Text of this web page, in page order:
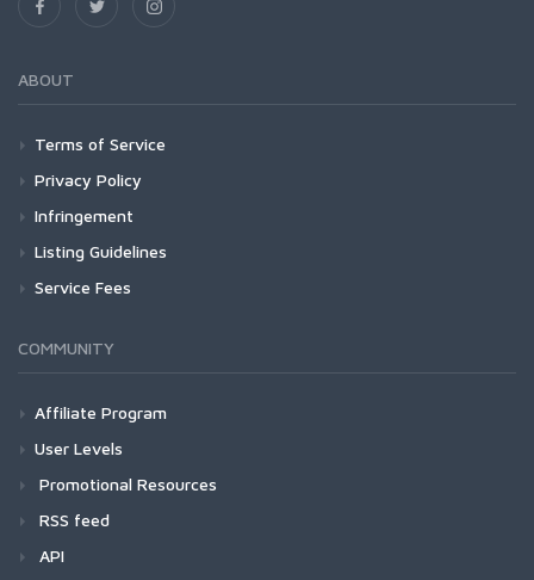
ABOUT
Terms of Service
Privacy Policy
Infringement
Listing Guidelines
Service Fees
COMMUNITY
Affiliate Program
User Levels
Promotional Resources
RSS feed
API